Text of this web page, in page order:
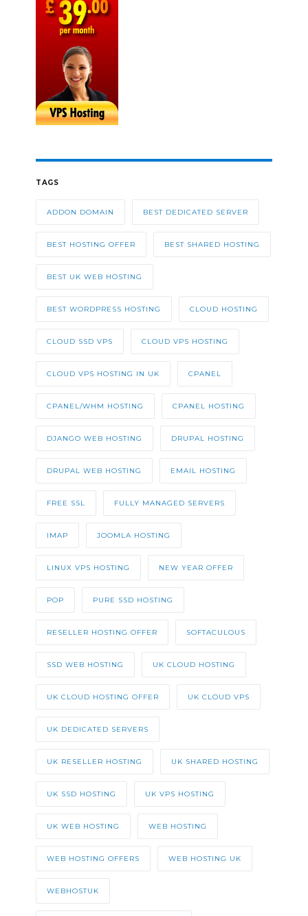
TAGS
ADDON DOMAIN BEST DEDICATED SERVER
BEST HOSTING OFFER BEST SHARED HOSTING
BEST UK WEB HOSTING
BEST WORDPRESS HOSTING CLOUD HOSTING
CLOUD SSD VPS CLOUD VPS HOSTING
CLOUD VPS HOSTING IN UK CPANEL
CPANEL/WHM HOSTING CPANEL HOSTING
DJANGO WEB HOSTING DRUPAL HOSTING
DRUPAL WEB HOSTING EMAIL HOSTING
FREE SSL FULLY MANAGED SERVERS
IMAP JOOMLA HOSTING
LINUX VPS HOSTING NEW YEAR OFFER
POP PURE SSD HOSTING
RESELLER HOSTING OFFER SOFTACULOUS
SSD WEB HOSTING UK CLOUD HOSTING
UK CLOUD HOSTING OFFER UK CLOUD VPS
UK DEDICATED SERVERS
UK RESELLER HOSTING UK SHARED HOSTING
UK SSD HOSTING UK VPS HOSTING
UK WEB HOSTING WEB HOSTING
WEB HOSTING OFFERS WEB HOSTING UK
WEBHOSTUK